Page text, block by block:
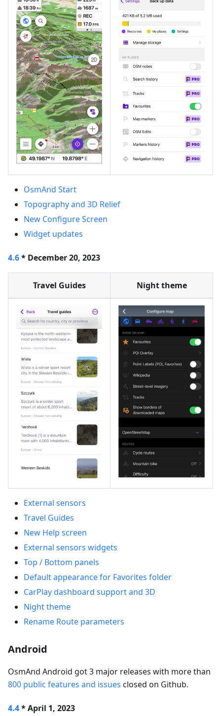
OsmAnd Start
Topography and 3D Relief
New Configure Screen
Widget updates
4.6* December 20, 2023
Travel Guides Night theme
External sensors
Travel Guides
New Help screen
External sensors widgets
Top / Bottom panels
Default appearance for Favorites folder
CarPlay dashboard support and 3D
Night theme
Rename Route parameters
Android
OsmAnd Android got 3 major releases with more than
800 public features and issues closed on Github.
4.4* April 1, 2023